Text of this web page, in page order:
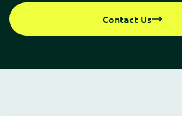
Contact Us